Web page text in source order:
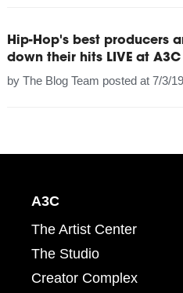
Hip-Hop's best producers
down their hits LIVE at
by The Blog Team posted at 7/3/
A3C
The Artist Center
The Studio
Creator Complex